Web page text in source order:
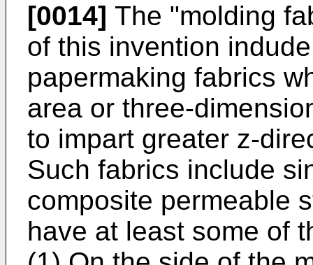
[0014] The "molding
of this invention
papermaking fabrics
area or three-
to impart greater z-
Such fabrics include
composite permeable
have at least some of